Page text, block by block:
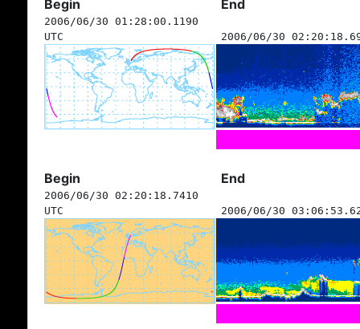
Begin End
2006/06/30 01:28:00.1190
UTC
2006/06/30
Begin End
2006/06/30 02:20:18.7410
UTC
2006/06/30